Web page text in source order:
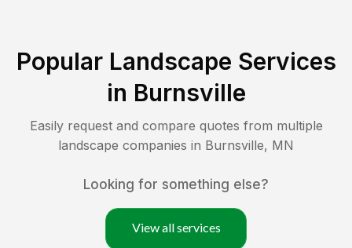
Popular Landscape Services
in Burnsville
Easily request and compare quotes from multiple
landscape companies in Burnsville, MN
Looking for something else?
View all services